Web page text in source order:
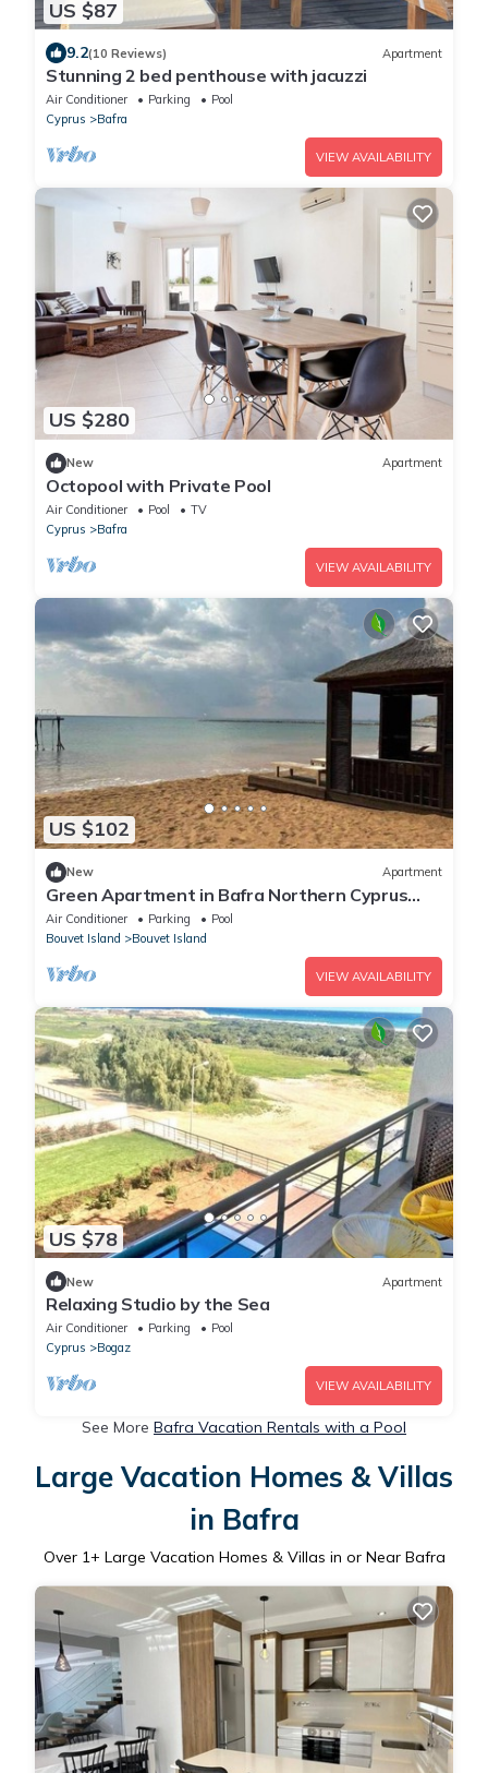
US $87
9.2(10 Reviews) Apartment
Stunning 2 bed penthouse with jacuzzi
Air Conditioner Parking
Pool
Cyprus
Bafra
VIEW AVAILABILITY
US $280
New Apartment
Octopool with Private Pool
Air Conditioner Pool
TV
Cyprus
Bafra
VIEW AVAILABILITY
US $102
New Apartment
Green Apartment in Bafra Northern Cyprus
Thalassa Beach Resort
Air Conditioner Parking
Pool
Bouvet Island
Bouvet Island
VIEW AVAILABILITY
US $78
New Apartment
Relaxing Studio by the Sea
Air Conditioner Parking
Pool
Cyprus
Bogaz
VIEW AVAILABILITY
See More Bafra Vacation Rentals with a Pool
Large Vacation Homes & Villas
in Bafra
Over 1+ Large Vacation Homes & Villas in or Near Bafra